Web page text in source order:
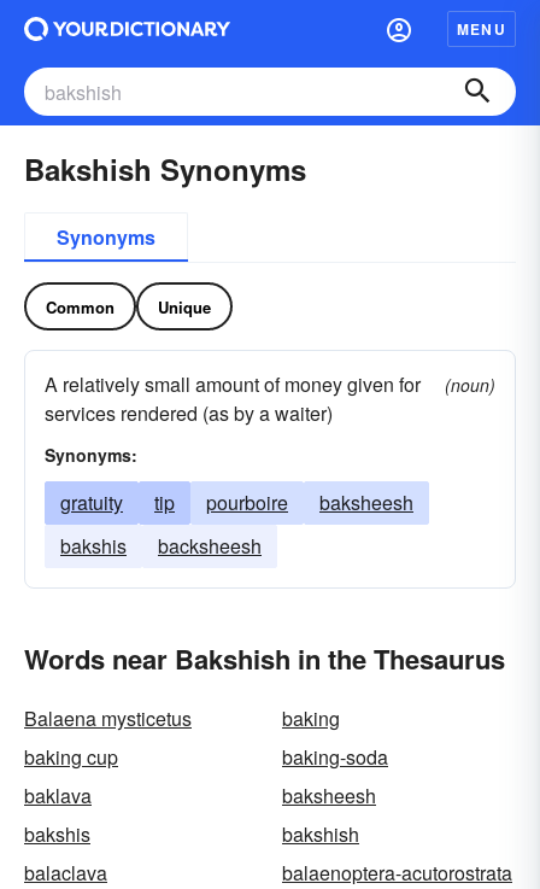
MENU
Bakshish Synonyms
Synonyms
Common Unique
A relatively small amount of money given for
services rendered (as by a waiter)
(noun)
Synonyms:
gratuity tip pourboire
baksheesh
bakshis
backsheesh
Words near Bakshish in the Thesaurus
Balaena mysticetus
baking
baking cup
baking-soda
baklava
baksheesh
bakshis
bakshish
balaclava
balaenoptera-acutorostrata